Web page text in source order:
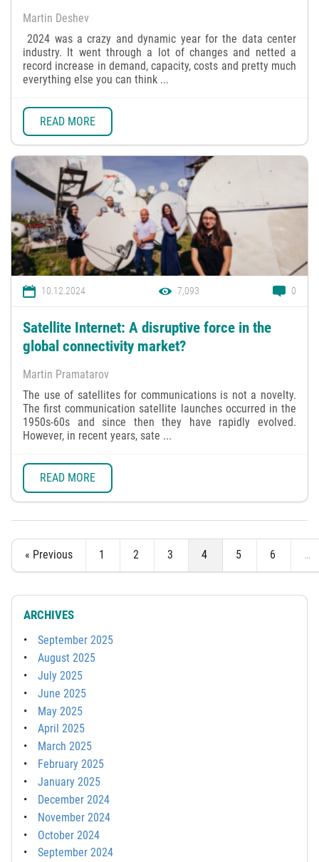
Martin Deshev
2024 was a crazy and dynamic year for the data center
industry. It went through a lot of changes and netted a
record increase in demand, capacity, costs and pretty much
everything else you can think ...
READ MORE
10.12.2024 7,093 0
Satellite Internet: A disruptive force in the
global connectivity market?
Martin Pramatarov
The use of satellites for communications is not a novelty.
The first communication satellite launches occurred in the
1950s-60s and since then they have rapidly evolved.
However, in recent years, sate ...
READ MORE
« Previous 1 2 3 4 5 6 …
ARCHIVES
September 2025
August 2025
July 2025
June 2025
May 2025
April 2025
March 2025
February 2025
January 2025
December 2024
November 2024
October 2024
September 2024